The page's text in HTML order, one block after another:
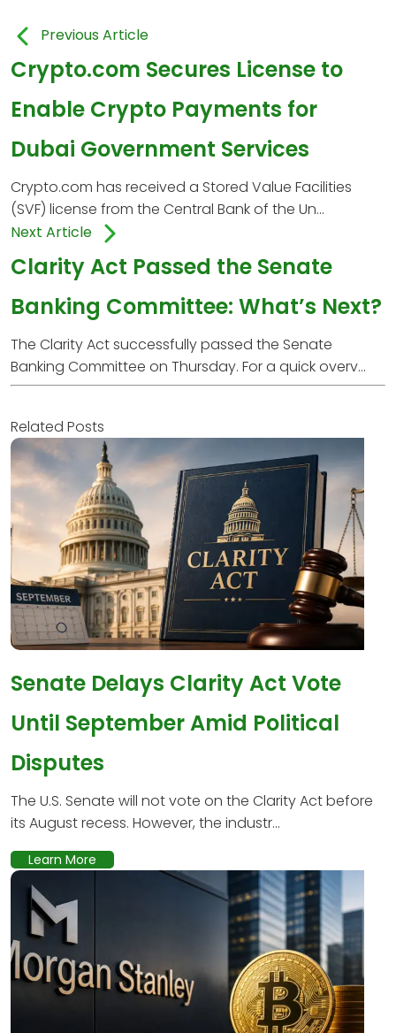
Previous Article
Crypto.com Secures License to
Enable Crypto Payments for
Dubai Government Services
Crypto.com has received a Stored Value Facilities
(SVF) license from the Central Bank of the Un...
Next Article
Clarity Act Passed the Senate
Banking Committee: What’s Next?
The Clarity Act successfully passed the Senate
Banking Committee on Thursday. For a quick overv...
Related Posts
Senate Delays Clarity Act Vote
Until September Amid Political
Disputes
The U.S. Senate will not vote on the Clarity Act before
its August recess. However, the industr...
Learn More